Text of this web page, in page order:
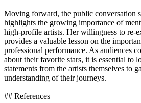
Moving forward, the public conversation
highlights the growing importance of
high-profile artists. Her willingness to re-
provides a valuable lesson on the
professional performance. As audiences
about their favorite stars, it is essential to
statements from the artists themselves to
understanding of their journeys.
## References